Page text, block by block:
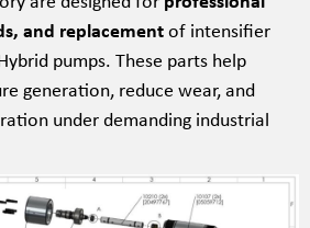
and replacementof intensifier
pumps. These parts help
generation, reduce wear, and
under demanding industrial